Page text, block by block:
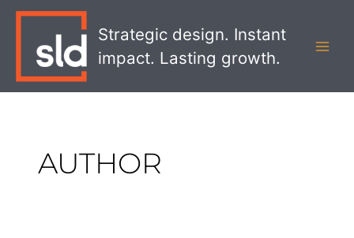
Strategic design. Instant
impact. Lasting growth.
AUTHOR